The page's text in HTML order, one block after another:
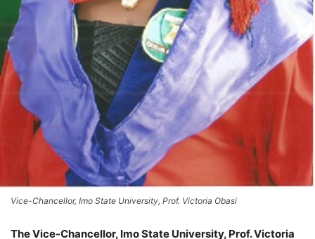
Vice-Chancellor, Imo State University, Prof. Victoria Obasi
The Vice-Chancellor, Imo State University, Prof. Victoria